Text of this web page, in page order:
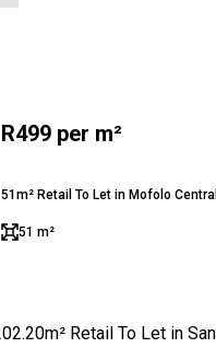
R499 per m²
51m² Retail To Let in Mofolo Central
51 m²